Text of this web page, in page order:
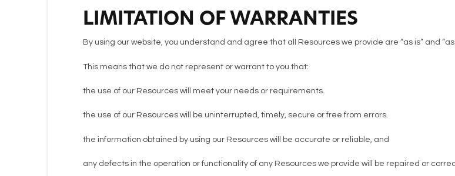
LIMITATION OF WARRANTIES
By using our website, you understand and agree that all Resources we provide are “as is” and “as
This means that we do not represent or warrant to you that:
the use of our Resources will meet your needs or requirements.
the use of our Resources will be uninterrupted, timely, secure or free from errors.
the information obtained by using our Resources will be accurate or reliable, and
any defects in the operation or functionality of any Resources we provide will be repaired or